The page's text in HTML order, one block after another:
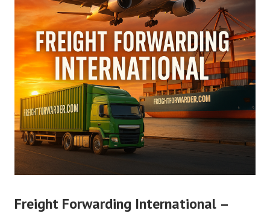
Freight Forwarding International –